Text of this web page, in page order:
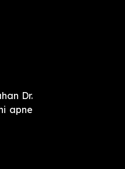
Dr.
apne